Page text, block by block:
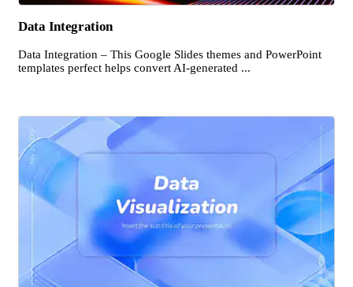
Data Integration
Data Integration – This Google Slides themes and PowerPoint
templates perfect helps convert AI-generated ...